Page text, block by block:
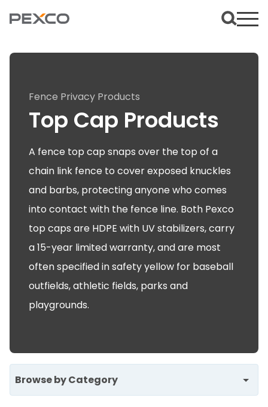
Fence Privacy Products
Top Cap Products
A fence top cap snaps over the top of a
chain link fence to cover exposed knuckles
and barbs, protecting anyone who comes
into contact with the fence line. Both Pexco
top caps are HDPE with UV stabilizers, carry
a 15-year limited warranty, and are most
often specified in safety yellow for baseball
outfields, athletic fields, parks and
playgrounds.
Browse by Category